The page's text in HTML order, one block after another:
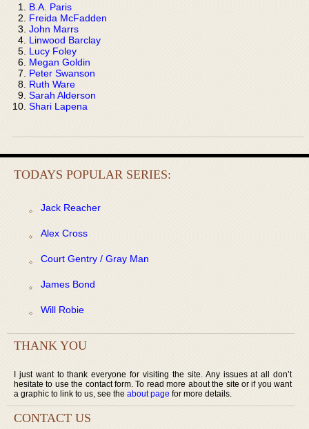
B.A. Paris
Freida McFadden
John Marrs
Linwood Barclay
Lucy Foley
Megan Goldin
Peter Swanson
Ruth Ware
Sarah Alderson
Shari Lapena
TODAYS POPULAR SERIES:
Jack Reacher
Alex Cross
Court Gentry / Gray Man
James Bond
Will Robie
THANK YOU
I just want to thank everyone for visiting the site. Any issues at all don’t
hesitate to use the contact form. To read more about the site or if you want
a graphic to link to us, see the about page for more details.
CONTACT US